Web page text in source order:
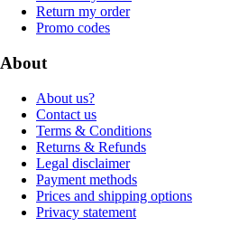
Return my order
Promo codes
About
About us?
Contact us
Terms & Conditions
Returns & Refunds
Legal disclaimer
Payment methods
Prices and shipping options
Privacy statement